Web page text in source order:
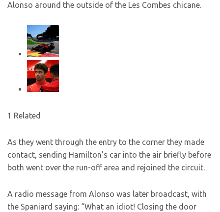
Alonso around the outside of the Les Combes chicane.
1 Related
As they went through the entry to the corner they made
contact, sending Hamilton’s car into the air briefly before
both went over the run-off area and rejoined the circuit.
A radio message from Alonso was later broadcast, with
the Spaniard saying: “What an idiot! Closing the door